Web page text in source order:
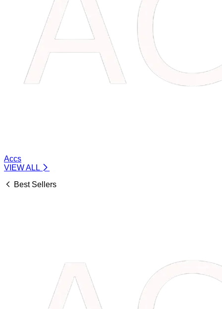
Accs
VIEW ALL
Best Sellers